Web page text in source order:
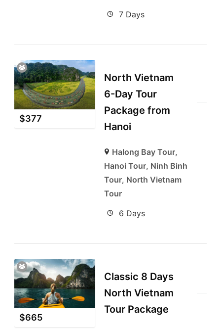
7 Days
$377
North Vietnam
6-Day Tour
Package from
Hanoi
Halong Bay Tour,
Hanoi Tour, Ninh Binh
Tour, North Vietnam
Tour
6 Days
$665
Classic 8 Days
North Vietnam
Tour Package